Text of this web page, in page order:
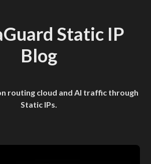
Static IP
Blog
routing cloud and AI traffic through
Static IPs.